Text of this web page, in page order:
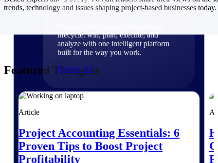
lifecycle: win, plan, execute, and
analyze with one intelligent platform
built for the way you work.
Explore All
Solutions
trends, technology and issues shaping project-based businesses today.
Featured Thoughts
Article
Project Accounting Essentials: 6
Proven Tips to Boost Project
Profitability